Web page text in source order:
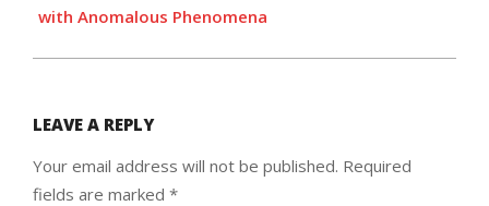
with Anomalous Phenomena
LEAVE A REPLY
Your email address will not be published. Required
fields are marked *